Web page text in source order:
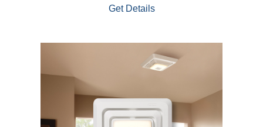
Get Details